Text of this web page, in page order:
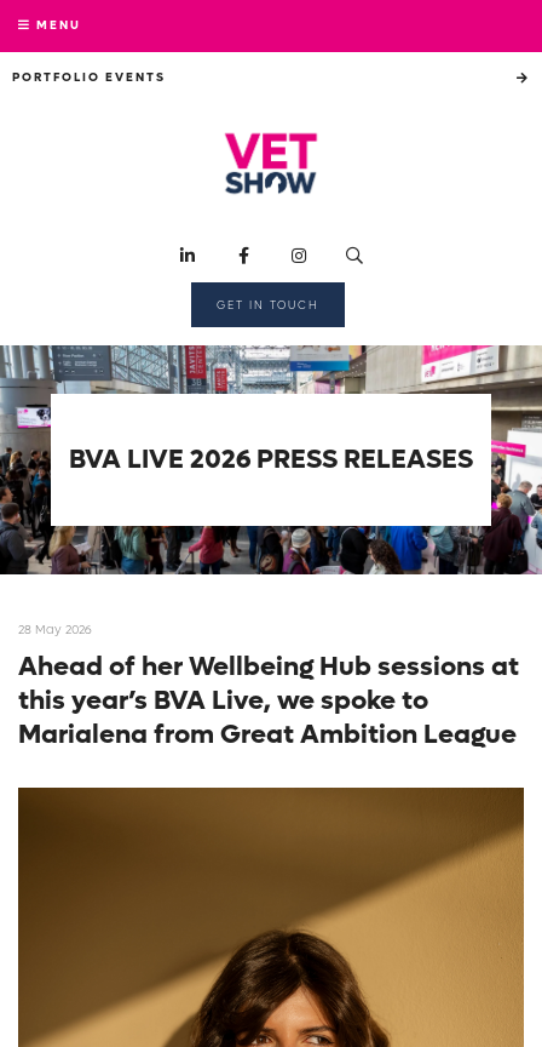
MENU
PORTFOLIO EVENTS
GET IN TOUCH
BVA LIVE 2026 PRESS RELEASES
28 May 2026
Ahead of her Wellbeing Hub sessions at
this year’s BVA Live, we spoke to
Marialena from Great Ambition League